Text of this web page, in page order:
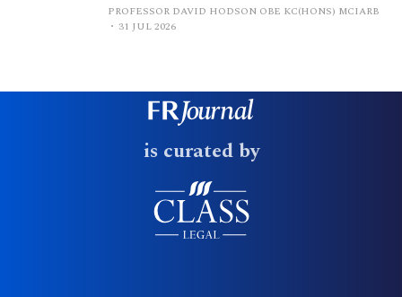
PROFESSOR DAVID HODSON OBE KC(HONS) MCIARB
31 JUL 2026
is curated by